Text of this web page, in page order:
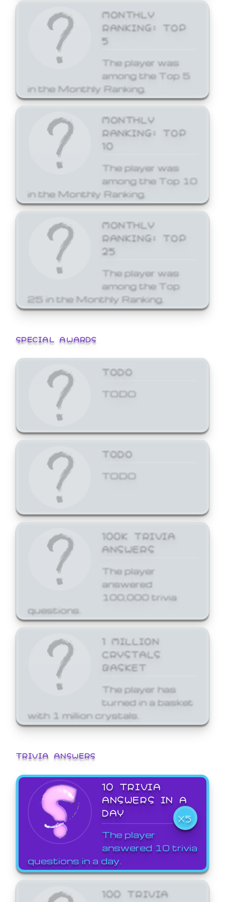
MONTHLY
RANKING: TOP
5
The player was
among the Top 5
in the Monthly Ranking.
MONTHLY
RANKING: TOP
10
The player was
among the Top 10
in the Monthly Ranking.
MONTHLY
RANKING: TOP
25
The player was
among the Top
25 in the Monthly Ranking.
SPECIAL AWARDS
TODO
TODO
TODO
TODO
100K TRIVIA
ANSWERS
The player
answered
100,000 trivia
questions.
1 MILLION
CRYSTALS
BASKET
The player has
turned in a basket
with 1 million crystals.
TRIVIA ANSWERS
10 TRIVIA
ANSWERS IN A
DAY
X5
The player
answered 10 trivia
questions in a day.
100 TRIVIA